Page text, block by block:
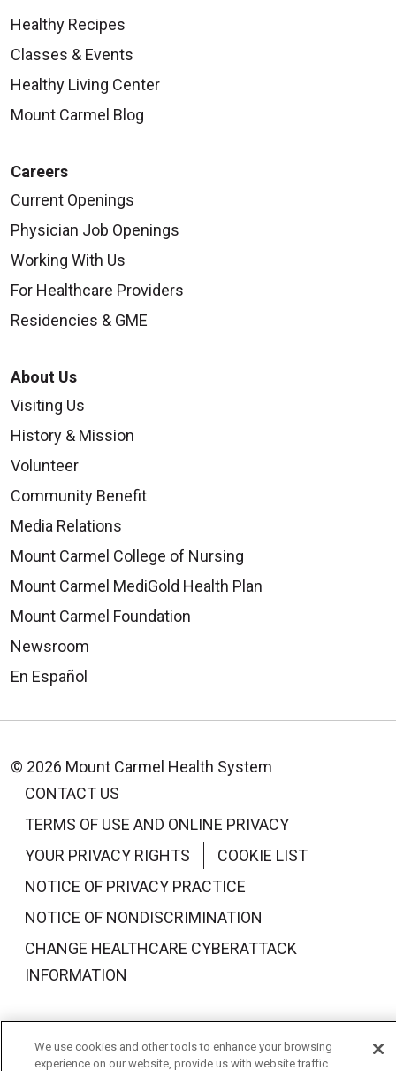
Healthy Recipes
Classes & Events
Healthy Living Center
Mount Carmel Blog
Careers
Current Openings
Physician Job Openings
Working With Us
For Healthcare Providers
Residencies & GME
About Us
Visiting Us
History & Mission
Volunteer
Community Benefit
Media Relations
Mount Carmel College of Nursing
Mount Carmel MediGold Health Plan
Mount Carmel Foundation
Newsroom
En Español
© 2026 Mount Carmel Health System
CONTACT US
TERMS OF USE AND ONLINE PRIVACY
YOUR PRIVACY RIGHTS
COOKIE LIST
NOTICE OF PRIVACY PRACTICE
NOTICE OF NONDISCRIMINATION
CHANGE HEALTHCARE CYBERATTACK
INFORMATION
We use cookies and other tools to enhance your browsing
experience on our website, provide us with website traffic